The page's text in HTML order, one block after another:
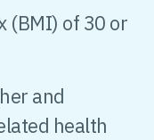
(BMI) of 30 or
and
health